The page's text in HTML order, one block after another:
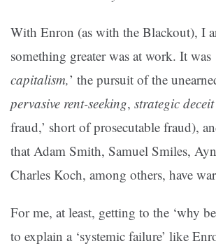
With Enron (as with the Blackout), I
something greater was at work. It was
capitalism,’ the pursuit of the
pervasive rent-seeking, strategic deceit
fraud,’ short of prosecutable fraud),
that Adam Smith, Samuel Smiles,
Charles Koch, among others, have
For me, at least, getting to the ‘why
to explain a ‘systemic failure’ like